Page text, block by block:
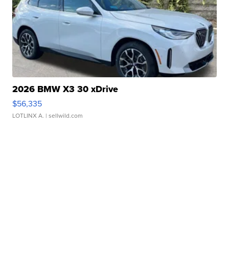
2026 BMW X3 30 xDrive
$56,335
LOTLINX A. | sellwild.com